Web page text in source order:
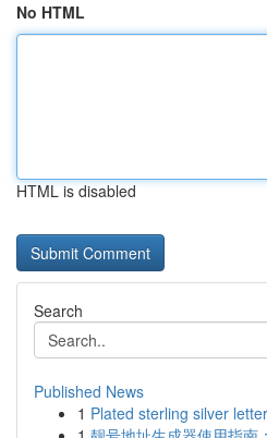
No HTML
HTML is disabled
Search
Published News
1 Plated sterling silver